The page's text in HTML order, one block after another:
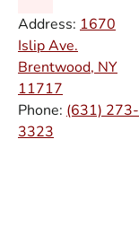
Address: 1670
Islip Ave.
Brentwood, NY
11717
Phone: (631) 273-
3323